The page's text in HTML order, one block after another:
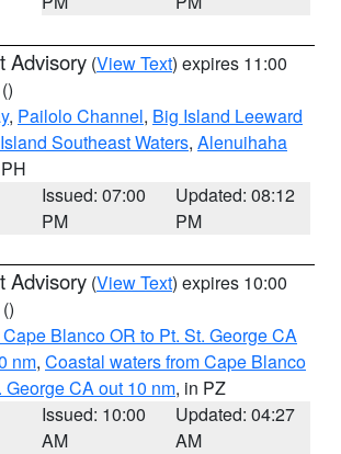
Advisory (View Text) expires 11:00
()
, Pailolo Channel, Big Island Leeward
Southeast Waters, Alenuihaha
Issued: 07:00
PM
Updated: 08:12
PM
Advisory (View Text) expires 10:00
()
Blanco OR to Pt. St. George CA
nm, Coastal waters from Cape Blanco
George CA out 10 nm, in PZ
Issued: 10:00
AM
Updated: 04:27
AM